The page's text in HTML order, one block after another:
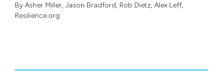
By Asher Miller, Jason Bradford, Rob Dietz, Alex Leff,
Resilience.org